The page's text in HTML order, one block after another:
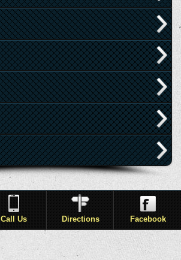
Call Us Directions Facebook